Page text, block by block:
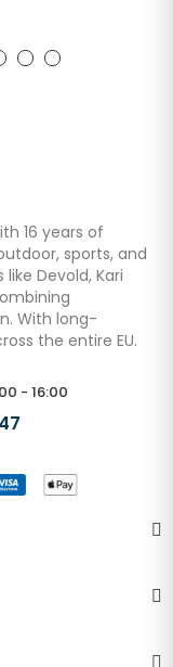
16 years of
sports, and
Devold, Kari
With long-
the entire EU.
- 16:00